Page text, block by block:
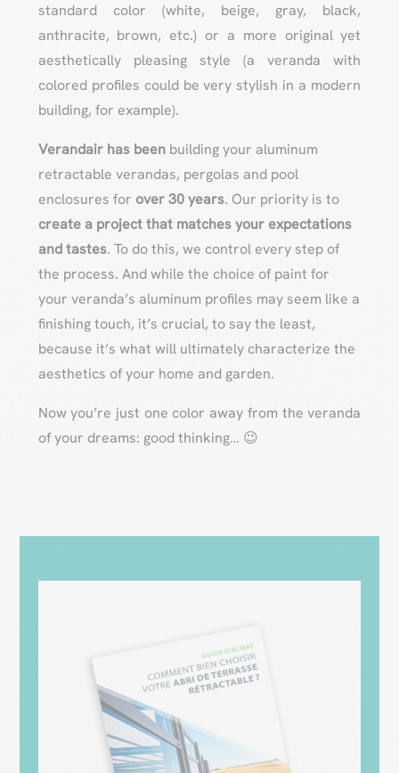
standard color (white, beige, gray, black,
anthracite, brown, etc.) or a more original yet
aesthetically pleasing style (a veranda with
colored profiles could be very stylish in a modern
building, for example).
Verandair has beenbuilding your aluminum
retractable verandas, pergolas and pool
enclosures for over 30 years. Our priority is to
create a project that matches your expectations
and tastes. To do this, we control every step of
the process. And while the choice of paint for
your veranda’s aluminum profiles may seem like a
finishing touch, it’s crucial, to say the least,
because it’s what will ultimately characterize the
aesthetics of your home and garden.
Now you’re just one color away from the veranda
of your dreams: good thinking… 😉